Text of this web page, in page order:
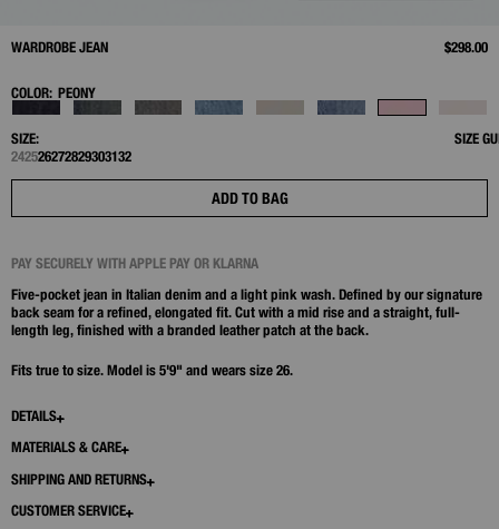
WARDROBE JEAN $298.00
COLOR: PEONY
SIZE:
SIZE
242526272829303132
ADD TO BAG
PAY SECURELY WITH APPLE PAY OR KLARNA
Five-pocket jean in Italian denim and a light pink wash. Defined by our signature
back seam for a refined, elongated fit. Cut with a mid rise and a straight, full-
length leg, finished with a branded leather patch at the back.
Fits true to size. Model is 5'9" and wears size 26.
DETAILS
MATERIALS & CARE
SHIPPING AND RETURNS
CUSTOMER SERVICE